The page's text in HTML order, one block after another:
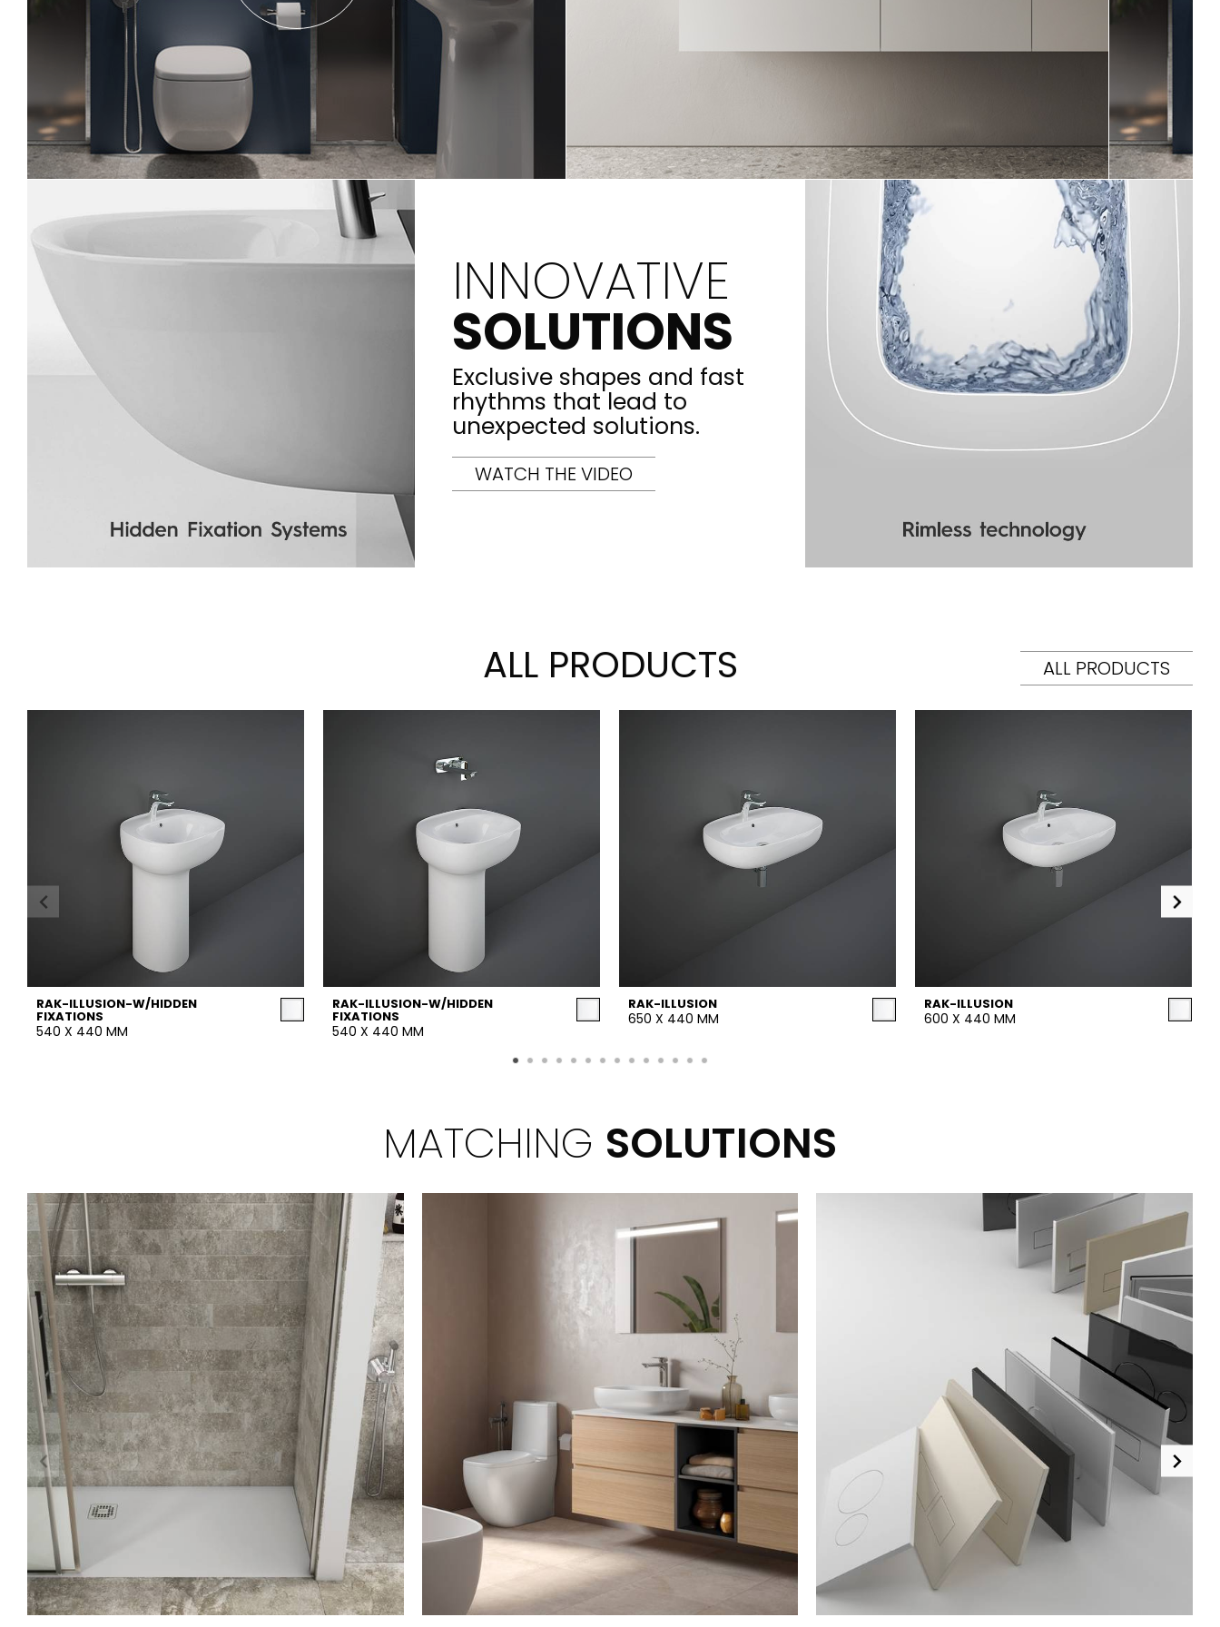
INNOVATIVE
SOLUTIONS
Exclusive shapes and fast
rhythms that lead to
unexpected solutions.
WATCH THE VIDEO
ALL PRODUCTS ALL PRODUCTS
RAK-ILLUSION-W/HIDDEN
FIXATIONS
540 X 440 MM
RAK-ILLUSION-W/HIDDEN
FIXATIONS
540 X 440 MM
RAK-ILLUSION
650 X 440 MM
RAK-ILLUSION
600 X 440 MM
MATCHING SOLUTIONS